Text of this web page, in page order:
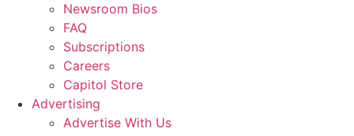
Newsroom Bios
FAQ
Subscriptions
Careers
Capitol Store
Advertising
Advertise With Us